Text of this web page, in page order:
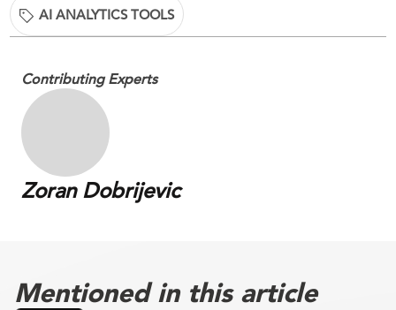
AI ANALYTICS TOOLS
Contributing Experts
Zoran Dobrijevic
Mentioned in this article